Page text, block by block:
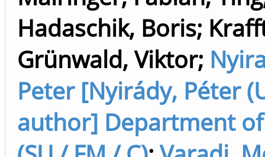
Hadaschik, Boris;
Grünwald, Viktor;
Peter [Nyirády, Péter
author] Department